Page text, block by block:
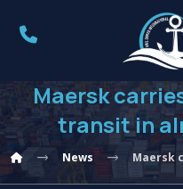
Maersk
transit in
News Maersk